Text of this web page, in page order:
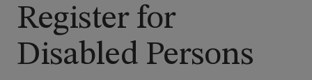
Register for
Disabled Persons